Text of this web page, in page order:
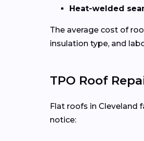
Heat-welded
The average cost of
insulation type, and
TPO Roof
Flat roofs in Cleveland
notice: